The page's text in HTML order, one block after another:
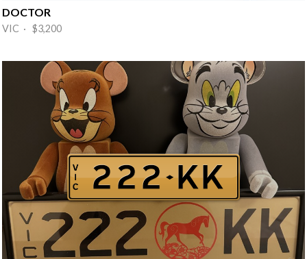
DOCTOR
VIC · $3,200